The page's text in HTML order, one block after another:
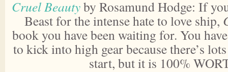
Cruel Beautyby Rosamund Hodge: If
Beast for the intense hate to love ship,
book you have been waiting for. You
to kick into high gear because there’s
start, but it is 100%